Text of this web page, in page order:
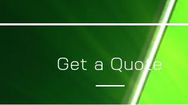
Get a Quote